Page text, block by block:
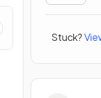
Stuck?